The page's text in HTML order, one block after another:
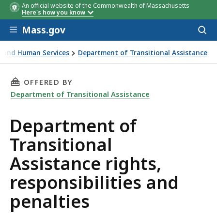
An official website of the Commonwealth of Massachusetts
Here's how you know
Skip to main content
Mass.gov
Human Services Department of Transitional Assistance
rights, responsibilities and penalties
THIS PAGE, DEPARTMENT OF TRANSITIONAL
OFFERED BY
Department of Transitional Assistance
Department of
Transitional
Assistance rights,
responsibilities and
penalties